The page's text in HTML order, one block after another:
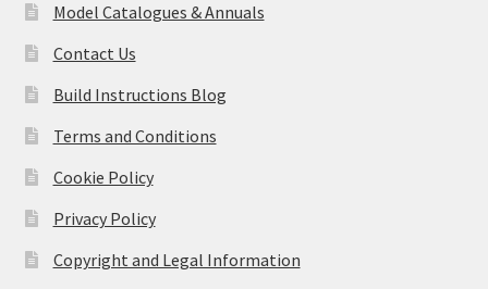
Model Catalogues & Annuals
Contact Us
Build Instructions Blog
Terms and Conditions
Cookie Policy
Privacy Policy
Copyright and Legal Information